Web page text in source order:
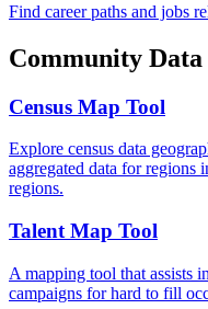
Find career paths and jobs
Community Data
Census Map Tool
Explore census data
aggregated data for regions
regions.
Talent Map Tool
A mapping tool that assists
campaigns for hard to fill